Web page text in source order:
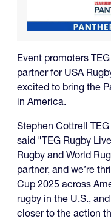
Event promoters
partner for USA
excited to bring the
in America.
Stephen Cottrell
said "TEG Rugby
Rugby and World
partner, and we’re
Cup 2025 across
rugby in the U.S.,
closer to the action